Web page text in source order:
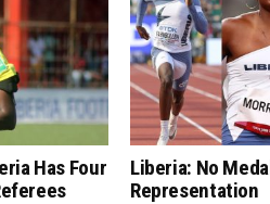
Has Four
Liberia: No
Representation